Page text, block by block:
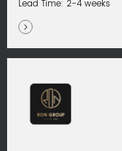
Lead Time: 2-4 weeks